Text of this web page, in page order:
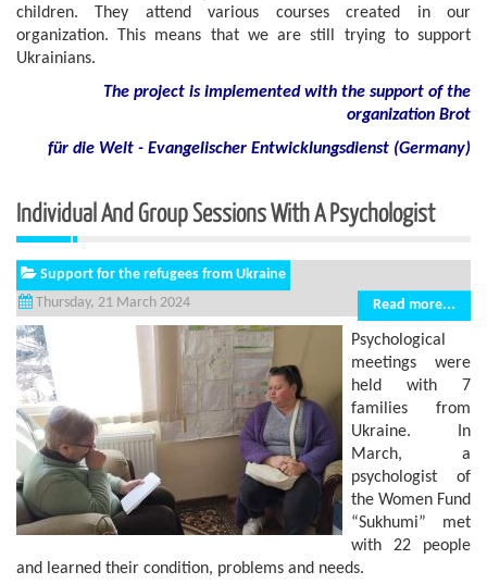
children. They attend various courses created in our
organization. This means that we are still trying to support
Ukrainians.
The project is implemented with the support of the
organization Brot
für die Welt - Evangelischer Entwicklungsdienst (Germany)
Individual And Group Sessions With A Psychologist
Support for the refugees from Ukraine
Thursday, 21 March 2024
Read more...
Psychological
meetings were
held with 7
families from
Ukraine. In
March, a
psychologist of
the Women Fund
“Sukhumi” met
with 22 people
and learned their condition, problems and needs.